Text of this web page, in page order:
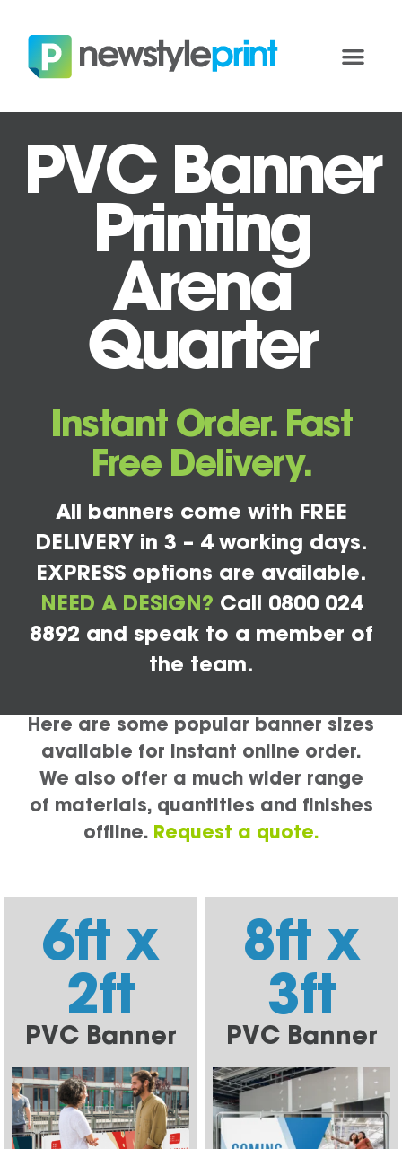
PVC Banner
Printing
Arena
Quarter
Instant Order. Fast
Free Delivery.
All banners come with FREE
DELIVERY in 3 – 4 working days.
EXPRESS options are available.
NEED A DESIGN? Call 0800 024
8892 and speak to a member of
the team.
Here are some popular banner sizes
available for instant online order.
We also offer a much wider range
of materials, quantities and finishes
offline. Request a quote.
6ft x
2ft
PVC Banner
8ft x
3ft
PVC Banner